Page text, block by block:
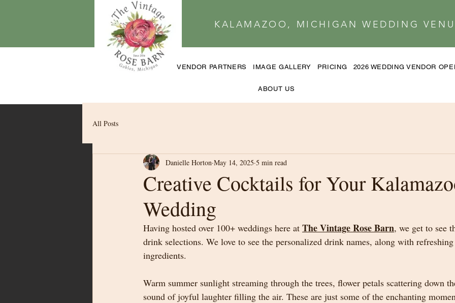
KALAMAZOO, MICHIGAN WEDDING
VENDOR PARTNERS IMAGE GALLERY PRICING 2026 WEDDING VENDOR
ABOUT US
All Posts
Creative Cocktails for Your
Wedding
Danielle Horton May 14, 2025 5 min read
Having hosted over 100+ weddings here at The Vintage Rose Barn, we get to see
drink selections. We love to see the personalized drink names, along with
ingredients.
Warm summer sunlight streaming through the trees, flower petals scattering down
sound of joyful laughter filling the air. These are just some of the enchanting